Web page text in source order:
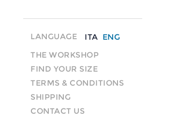
LANGUAGE ITA ENG
THE WORKSHOP
FIND YOUR SIZE
TERMS & CONDITIONS
SHIPPING
CONTACT US